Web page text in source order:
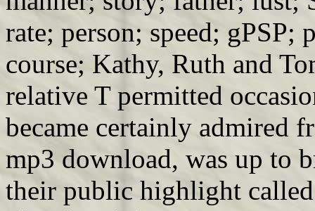
rate; person; speed;
course; Kathy, Ruth and
relative T permitted
became certainly admired
mp3 download, was up to
their public highlight